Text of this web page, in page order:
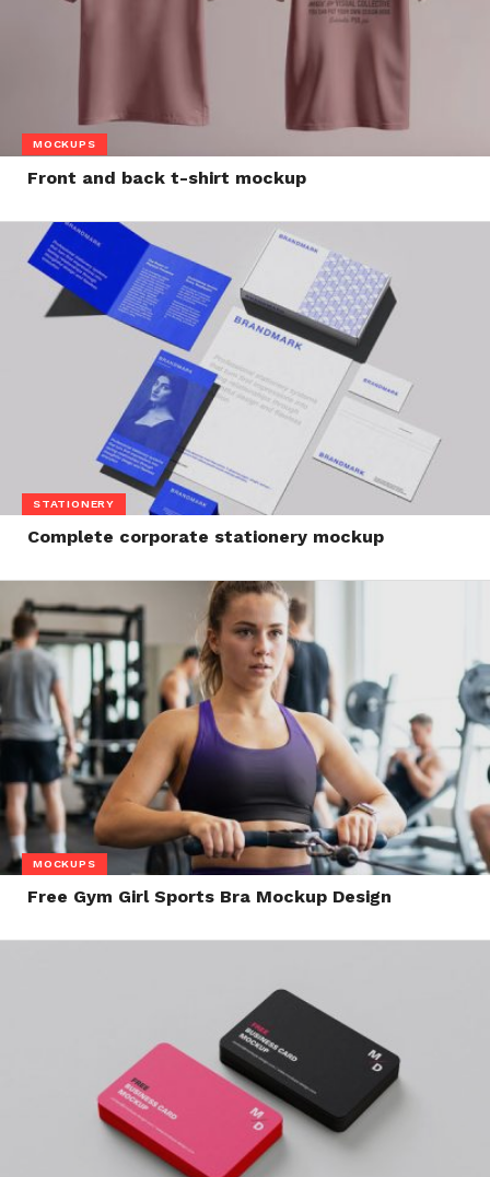
MOCKUPS
Front and back t-shirt mockup
STATIONERY
Complete corporate stationery mockup
MOCKUPS
Free Gym Girl Sports Bra Mockup Design